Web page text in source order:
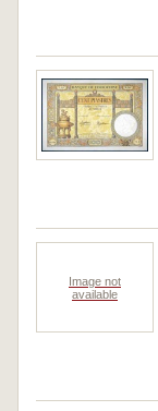
Image not
available